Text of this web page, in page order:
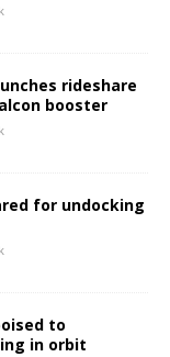
rideshare
booster
for undocking
to
in orbit